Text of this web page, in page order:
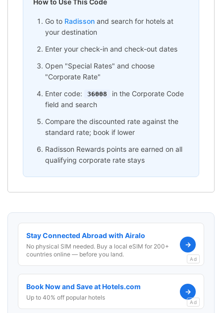
How to Use This Code
Go to Radisson and search for hotels at
your destination
Enter your check-in and check-out dates
Open "Special Rates" and choose
"Corporate Rate"
Enter code:
36008
in the Corporate Code
field and search
Compare the discounted rate against the
standard rate; book if lower
Radisson Rewards points are earned on all
qualifying corporate rate stays
Stay Connected Abroad with Airalo
No physical SIM needed. Buy a local eSIM for 200+
countries online — before you land.
→
Ad
Book Now and Save at Hotels.com
Up to 40% off popular hotels
→
Ad